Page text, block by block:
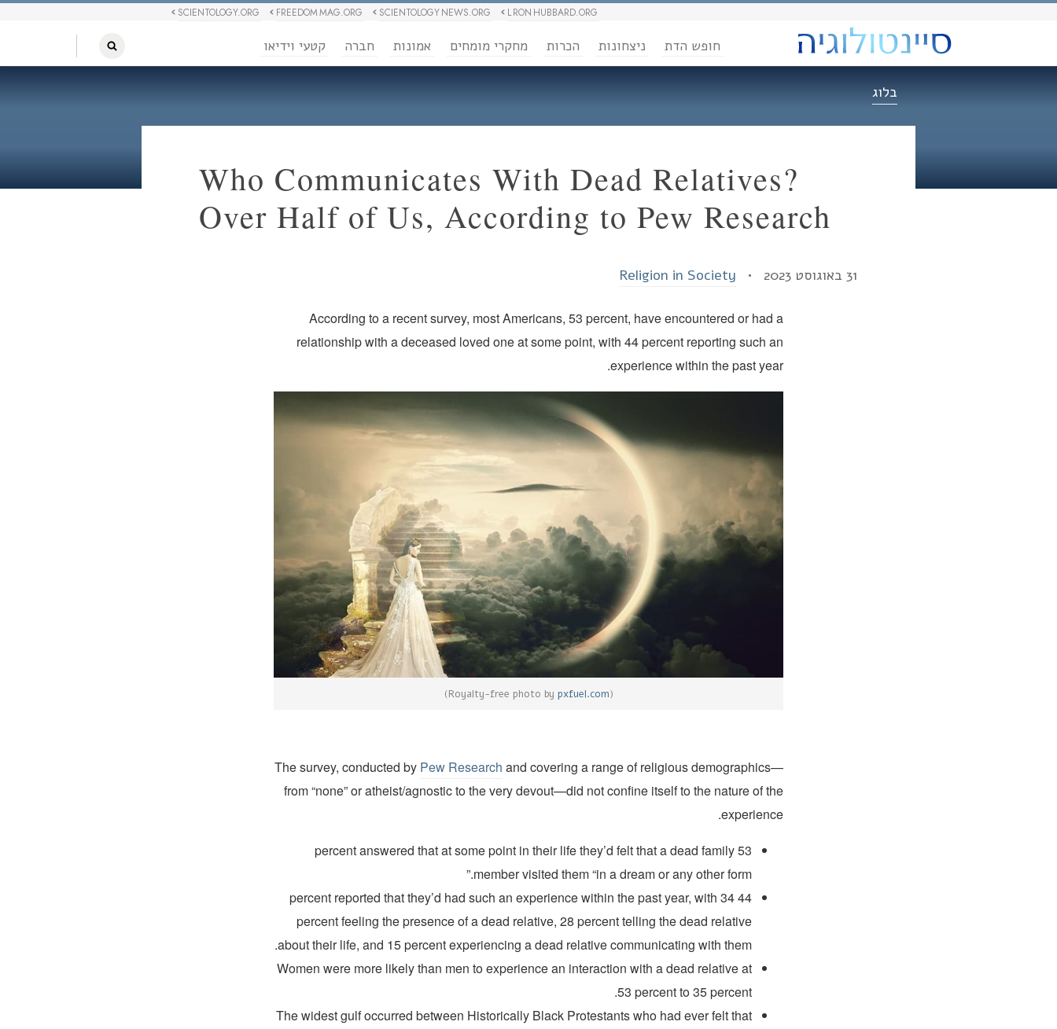
L RON HUBBARD.ORG
SCIENTOLOGY NEWS.ORG
FREEDOM MAG.ORG
SCIENTOLOGY.ORG
חופש הדת ניצחונות הכרות מחקרי מומחים אמונות חברה קטעי וידיאו
בלוג
Who Communicates With Dead Relatives?
Over Half of Us, According to Pew Research
31 באוגוסט 2023 • Religion in Society
According to a recent survey, most Americans, 53 percent, have encountered or had a
relationship with a deceased loved one at some point, with 44 percent reporting such an
experience within the past year.
(Royalty-free photo by
pxfuel.com
)
The survey, conducted by Pew Research and covering a range of religious demographics—
from “none” or atheist/agnostic to the very devout—did not confine itself to the nature of the
experience.
53 percent answered that at some point in their life they’d felt that a dead family
member visited them “in a dream or any other form.”
44 percent reported that they’d had such an experience within the past year, with 34
percent feeling the presence of a dead relative, 28 percent telling the dead relative
about their life, and 15 percent experiencing a dead relative communicating with them.
Women were more likely than men to experience an interaction with a dead relative at
53 percent to 35 percent.
The widest gulf occurred between Historically Black Protestants who had ever felt that